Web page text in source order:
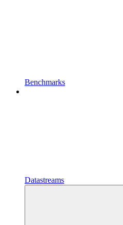
Benchmarks
Datastreams